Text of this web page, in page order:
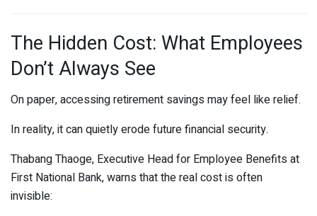
The Hidden Cost: What Employees
Don’t Always See
On paper, accessing retirement savings may feel like relief.
In reality, it can quietly erode future financial security.
Thabang Thaoge, Executive Head for Employee Benefits at
First National Bank, warns that the real cost is often
invisible: